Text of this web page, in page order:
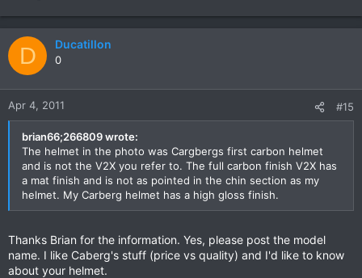
D Ducatillon
0
Apr 4, 2011 #15
brian66;266809 wrote:
The helmet in the photo was Cargbergs first carbon helmet
and is not the V2X you refer to. The full carbon finish V2X has
a mat finish and is not as pointed in the chin section as my
helmet. My Carberg helmet has a high gloss finish.
Thanks Brian for the information. Yes, please post the model
name. I like Caberg's stuff (price vs quality) and I'd like to know
about your helmet.